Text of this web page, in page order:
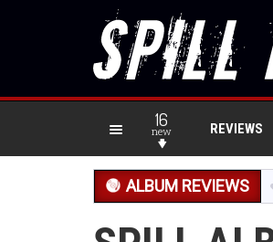
16
new REVIEWS
ALBUM REVIEWS